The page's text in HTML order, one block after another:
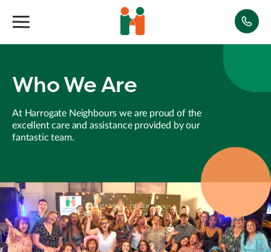
Who We Are
At Harrogate Neighbours we are proud of the
excellent care and assistance provided by our
fantastic team.